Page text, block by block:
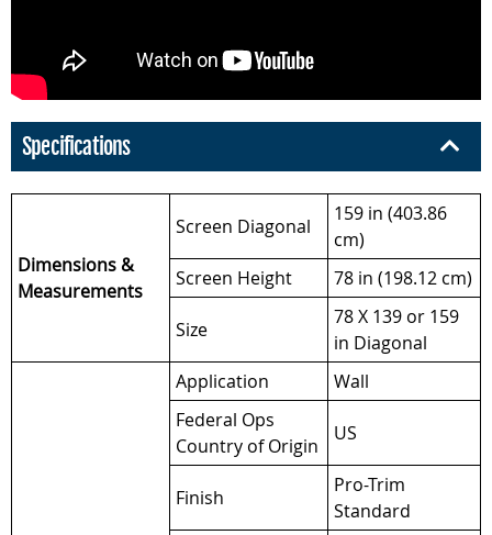
Specifications
Dimensions &
Measurements
Screen Diagonal
159 in (403.86
cm)
Screen Height
78 in (198.12 cm)
Size
78 X 139 or 159
in Diagonal
Application
Wall
Federal Ops
Country of Origin
US
Finish
Pro-Trim
Standard